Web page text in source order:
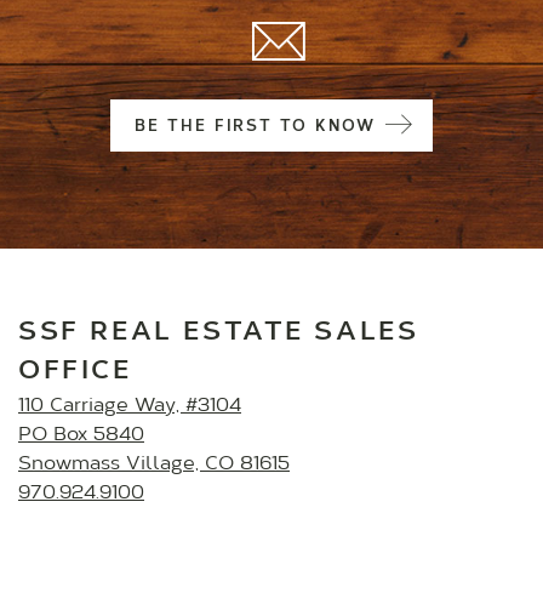
BE THE FIRST TO KNOW
SSF REAL ESTATE SALES
OFFICE
110 Carriage Way, #3104
PO Box 5840
Snowmass Village, CO 81615
970.924.9100